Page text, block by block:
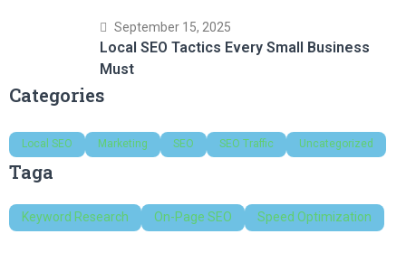
September 15, 2025
Local SEO Tactics Every Small Business
Must
Categories
Local SEO Marketing SEO SEO Traffic Uncategorized
Taga
Keyword Research On-Page SEO Speed Optimization